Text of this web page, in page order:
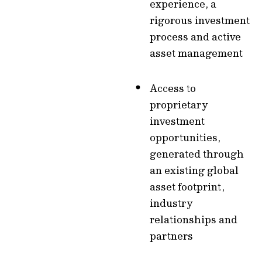
experience, a
rigorous investment
process and active
asset management
Access to
proprietary
investment
opportunities,
generated through
an existing global
asset footprint,
industry
relationships and
partners